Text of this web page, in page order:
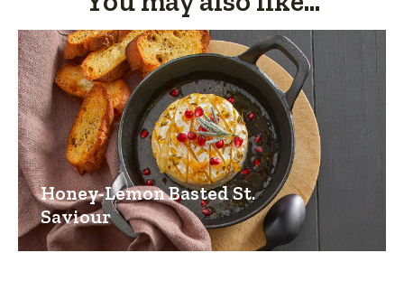
Honey-Lemon Basted St.
Saviour